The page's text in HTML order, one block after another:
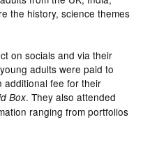
the history, science themes
on socials and via their
adults were paid to
additional fee for their
Box. They also attended
ranging from portfolios